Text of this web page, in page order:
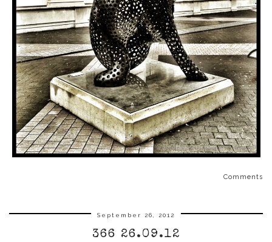
Comments
September 26, 2012
366 26.09.12